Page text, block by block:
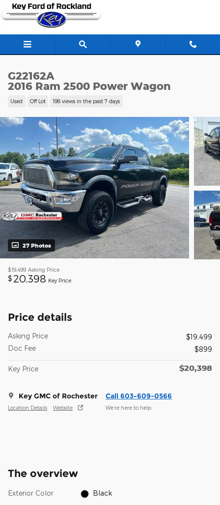
Skip to main content
G22162A
2016 Ram 2500 Power Wagon
Used Off Lot 198 views in the past 7 days
27 Photos
$19,499 Asking Price
$ 20,398 Key Price
Price details
Asking Price
$19,499
Doc Fee
$899
Key Price $20,398
Key GMC of Rochester
Location Details Website
Call 603-609-0566
We’re here to help
The overview
Exterior Color Black